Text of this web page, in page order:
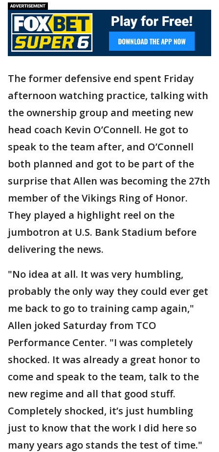
The former defensive end spent Friday
afternoon watching practice, talking with
the ownership group and meeting new
head coach Kevin O’Connell. He got to
speak to the team after, and O’Connell
both planned and got to be part of the
surprise that Allen was becoming the 27th
member of the Vikings Ring of Honor.
They played a highlight reel on the
jumbotron at U.S. Bank Stadium before
delivering the news.
"No idea at all. It was very humbling,
probably the only way they could ever get
me back to go to training camp again,"
Allen joked Saturday from TCO
Performance Center. "I was completely
shocked. It was already a great honor to
come and speak to the team, talk to the
new regime and all that good stuff.
Completely shocked, it’s just humbling
just to know that the work I did here so
many years ago stands the test of time."